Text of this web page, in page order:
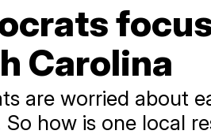
Carolina
are worried about
So how is one local